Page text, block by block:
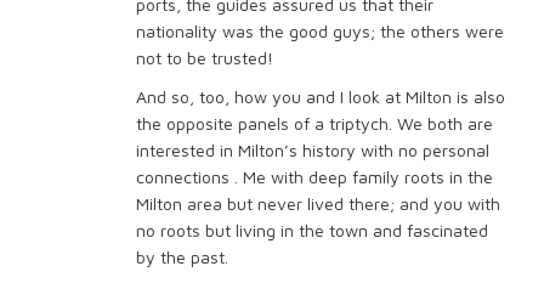
nationality was the good guys; the others were
not to be trusted!
And so, too, how you and I look at Milton is also
the opposite panels of a triptych. We both are
interested in Milton’s history with no personal
connections . Me with deep family roots in the
Milton area but never lived there; and you with
no roots but living in the town and fascinated
by the past.